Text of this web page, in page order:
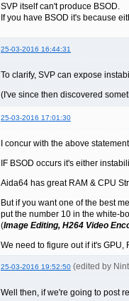
SVP itself can't produce BSOD.
If you have BSOD it's because
25-03-2016 16:44:31
To clarify, SVP can expose
(I've since then discovered
25-03-2016 17:01:30
I concur with the above
IF BSOD occurs it's either
Aida64 has great RAM & CPU
But if you want one of the best
put the number 10 in the white-
(Image Editing, H264 Video
We need to figure out if it's GPU,
25-03-2016 19:52:50 (edited by
Well then, if we're going to post